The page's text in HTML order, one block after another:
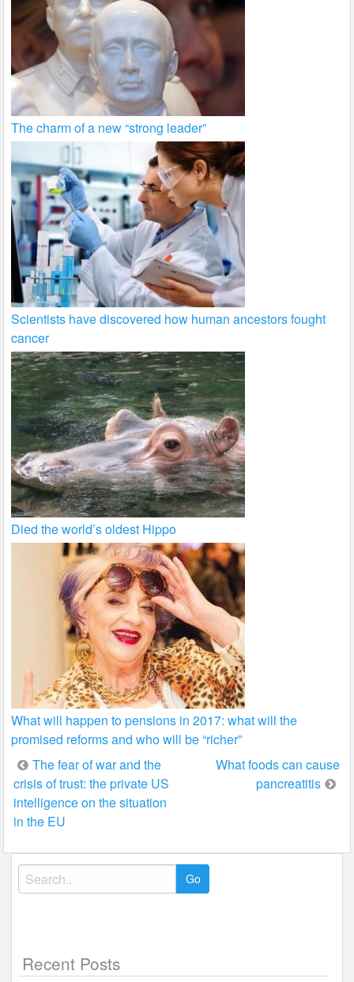
The charm of a new “strong leader”
Scientists have discovered how human ancestors fought
cancer
Died the world’s oldest Hippo
What will happen to pensions in 2017: what will the
promised reforms and who will be “richer”
Post
navigation
The fear of war and the
crisis of trust: the private US
intelligence on the situation
in the EU
What foods can cause
pancreatitis
Search
for:
Recent Posts